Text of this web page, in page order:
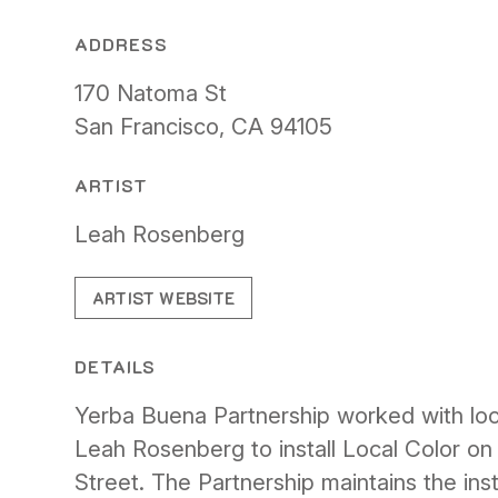
ADDRESS
170 Natoma St
San Francisco, CA 94105
ARTIST
Leah Rosenberg
ARTIST WEBSITE
DETAILS
Yerba Buena Partnership worked with
Leah Rosenberg to install Local Color
Street. The Partnership maintains the